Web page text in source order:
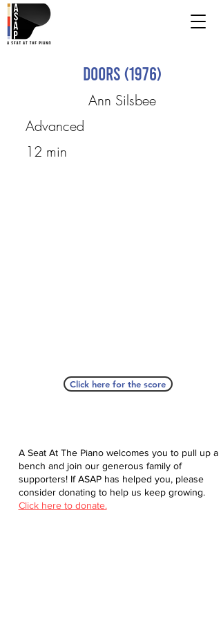
Doors (1976)
Ann Silsbee
Advanced
12 min
Click here for the score
A Seat At The Piano welcomes you to pull up a
bench and join our generous family of
supporters! If ASAP has helped you, please
consider donating to help us keep growing.
Click here to donate.